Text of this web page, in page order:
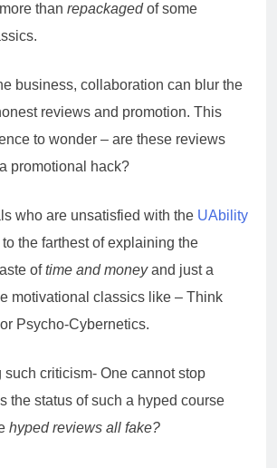
than repackaged of some
business, collaboration can blur the
reviews and promotion. This
to wonder – are these reviews
promotional hack?
who are unsatisfied with the UAbility
the farthest of explaining the
oftime and moneyand just a
motivational classics like – Think
Psycho-Cybernetics.
such criticism- One cannot stop
the status of such a hyped course
hyped reviews all fake?